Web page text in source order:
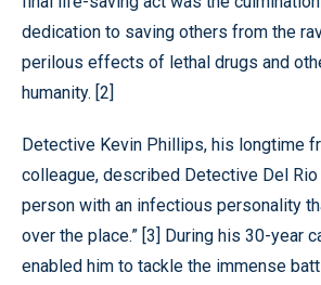
dedication to saving others from the
perilous effects of lethal drugs and
humanity. [2]
Detective Kevin Phillips, his longtime
colleague, described Detective Del Rio
person with an infectious personality
over the place.” [3] During his 30-year
enabled him to tackle the immense